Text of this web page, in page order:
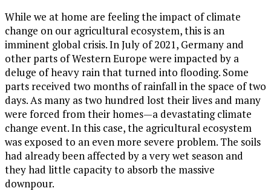
While we at home are feeling the impact of climate
change on our agricultural ecosystem, this is an
imminent global crisis. In July of 2021, Germany and
other parts of Western Europe were impacted by a
deluge of heavy rain that turned into flooding. Some
parts received two months of rainfall in the space of two
days. As many as two hundred lost their lives and many
were forced from their homes—a devastating climate
change event. In this case, the agricultural ecosystem
was exposed to an even more severe problem. The soils
had already been affected by a very wet season and
they had little capacity to absorb the massive
downpour.